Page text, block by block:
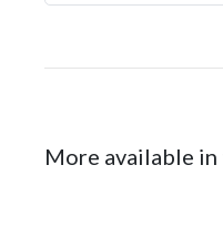
More available